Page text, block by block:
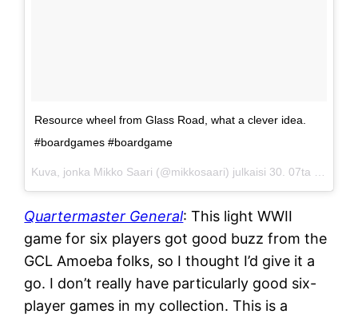
Resource wheel from Glass Road, what a clever idea.
#boardgames #boardgame
Kuva, jonka Mikko Saari (@mikkosaari) julkaisi 30. 07ta 2015 klo 21.05 PDT
Quartermaster General: This light WWII
game for six players got good buzz from the
GCL Amoeba folks, so I thought I’d give it a
go. I don’t really have particularly good six-
player games in my collection. This is a